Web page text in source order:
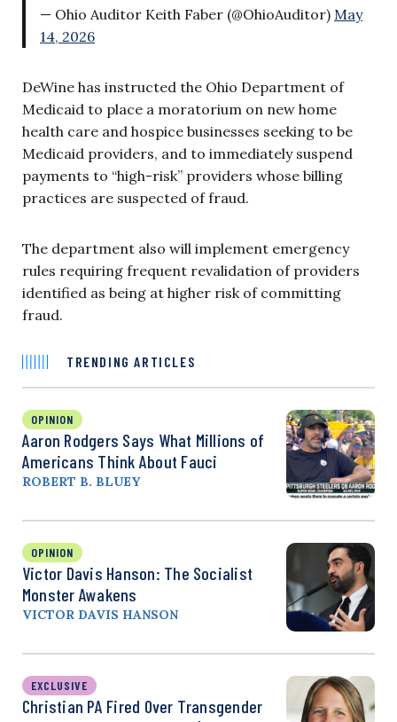
— Ohio Auditor Keith Faber (@OhioAuditor) May
14, 2026
DeWine has instructed the Ohio Department of
Medicaid to place a moratorium on new home
health care and hospice businesses seeking to be
Medicaid providers, and to immediately suspend
payments to “high-risk” providers whose billing
practices are suspected of fraud.
The department also will implement emergency
rules requiring frequent revalidation of providers
identified as being at higher risk of committing
fraud.
TRENDING ARTICLES
OPINION
Aaron Rodgers Says What Millions of
Americans Think About Fauci
ROBERT B. BLUEY
OPINION
Victor Davis Hanson: The Socialist
Monster Awakens
VICTOR DAVIS HANSON
EXCLUSIVE
Christian PA Fired Over Transgender